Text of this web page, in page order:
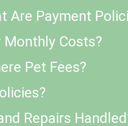
Are Payment
Costs?
Pet Fees?
Repairs